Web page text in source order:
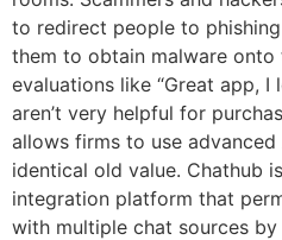
to redirect people to
them to obtain malware
evaluations like “Great app, I
aren’t very helpful for
allows firms to use
identical old value. Chathub is
integration platform that
with multiple chat sources